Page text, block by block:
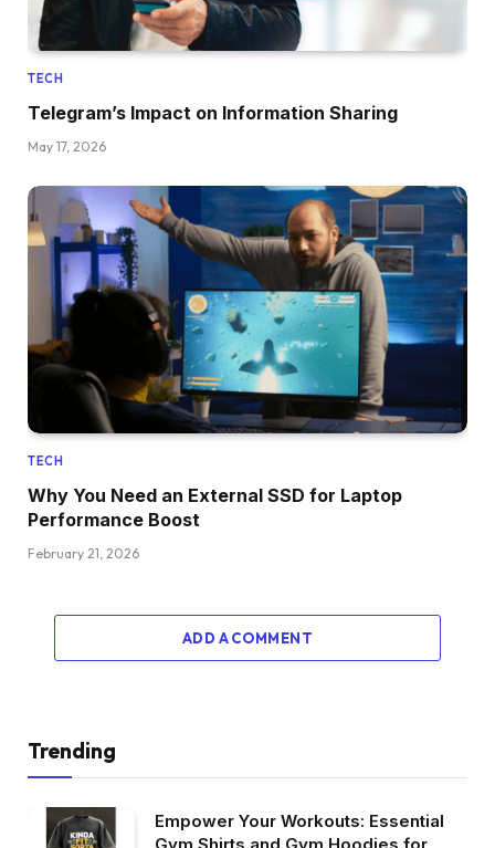
TECH
Telegram’s Impact on Information Sharing
May 17, 2026
TECH
Why You Need an External SSD for Laptop
Performance Boost
February 21, 2026
ADD A COMMENT
Trending
Empower Your Workouts: Essential